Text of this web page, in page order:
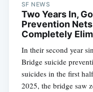
SF NEWS
Two Years In,
Prevention
Completely
In their second year
Bridge suicide
suicides in the first
2025, the bridge saw